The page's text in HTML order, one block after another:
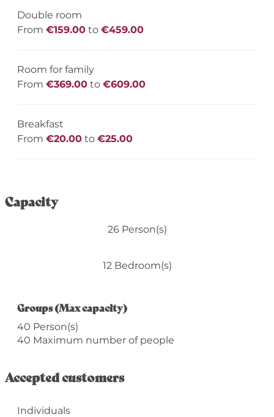
Double room
From €159.00to €459.00
Room for family
From €369.00to €609.00
Breakfast
From €20.00to €25.00
Capacity
26 Person(s)
12 Bedroom(s)
Groups (Max capacity)
Groups (Max capacity)
40 Person(s)
40 Maximum number of people
Accepted customers
Individuals